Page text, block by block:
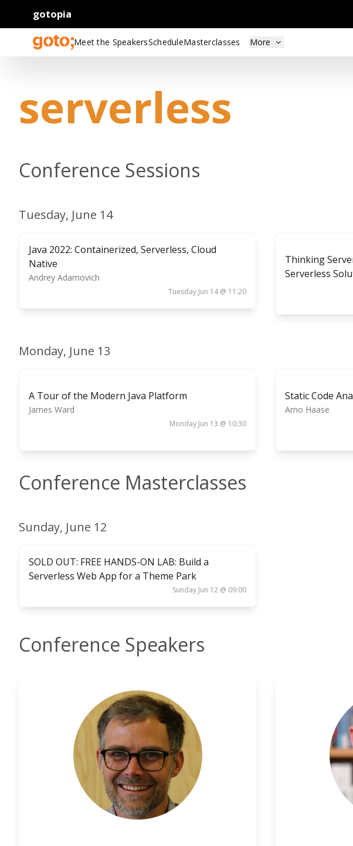
gotopia
Meet the SpeakersScheduleMasterclasses More
serverless
Conference Sessions
Tuesday, June 14
Java 2022: Containerized, Serverless, Cloud
Native
Andrey Adamovich
Tuesday Jun 14 @ 11:20
Thinking
Serverless
Monday, June 13
A Tour of the Modern Java Platform
James Ward
Monday Jun 13 @ 10:30
Static Code
Arno Haase
Conference Masterclasses
Sunday, June 12
SOLD OUT: FREE HANDS-ON LAB: Build a
Serverless Web App for a Theme Park
Sunday Jun 12 @ 09:00
Conference Speakers